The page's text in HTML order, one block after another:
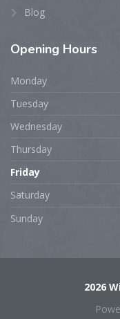
Blog
Opening Hours
Monday
Tuesday
Wednesday
Thursday
Friday
Saturday
Sunday
2026